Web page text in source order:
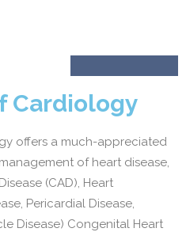
Cardiology
offers a much-appreciated
of heart disease,
(CAD), Heart
Pericardial Disease,
Disease) Congenital Heart